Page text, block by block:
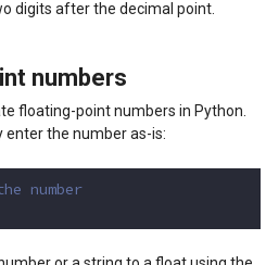
digits after the decimal point.
numbers
floating-point numbers in Python.
enter the number as-is:
number